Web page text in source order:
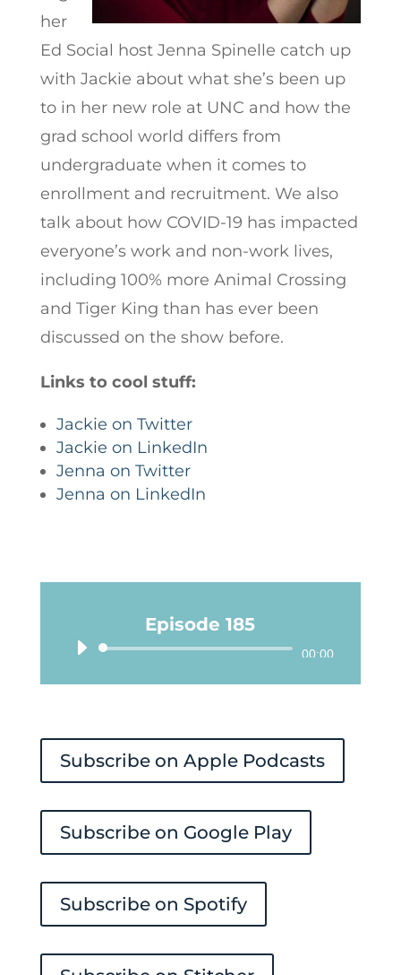
her
Ed Social host Jenna Spinelle catch up
with Jackie about what she’s been up
to in her new role at UNC and how the
grad school world differs from
undergraduate when it comes to
enrollment and recruitment. We also
talk about how COVID-19 has impacted
everyone’s work and non-work lives,
including 100% more Animal Crossing
and Tiger King than has ever been
discussed on the show before.
Links to cool stuff:
Jackie on Twitter
Jackie on LinkedIn
Jenna on Twitter
Jenna on LinkedIn
Episode 185
Audio
Player
00:00
Subscribe on Apple Podcasts
Subscribe on Google Play
Subscribe on Spotify